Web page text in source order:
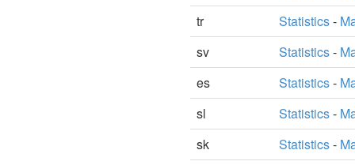
tr
Statistics-
sv
Statistics-
es
Statistics-
sl
Statistics-
sk
Statistics-